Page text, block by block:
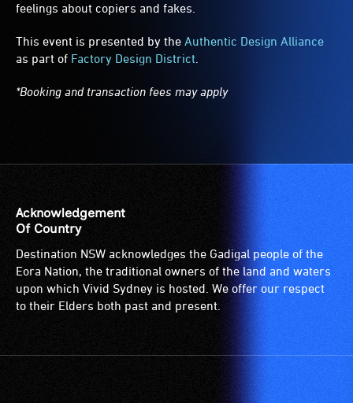
feelings about copiers and fakes.
This event is presented by the Authentic Design Alliance
as part of Factory Design District
*Booking and transaction fees may apply
Acknowledgement
Of Country
Destination NSW acknowledges the Gadigal people of the
Eora Nation, the traditional owners of the land and waters
upon which Vivid Sydney is hosted. We offer our respect
to their Elders both past and present.